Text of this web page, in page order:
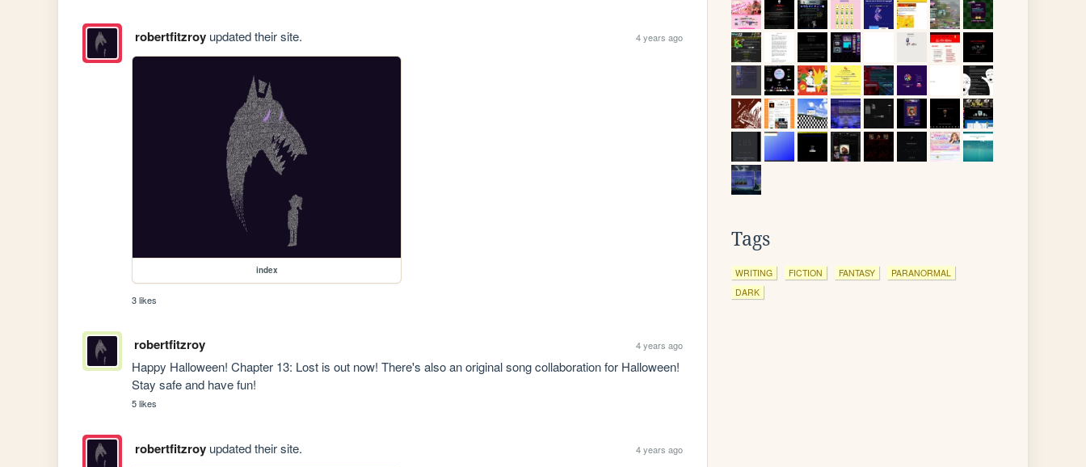
robertfitzroyupdated their site. 4 years ago
index
3 likes
robertfitzroy 4 years ago
Happy Halloween! Chapter 13: Lost is out now! There's also an original song collaboration for Halloween!
Stay safe and have fun!
5 likes
robertfitzroyupdated their site. 4 years ago
Tags
WRITING FICTION FANTASY
PARANORMAL
DARK